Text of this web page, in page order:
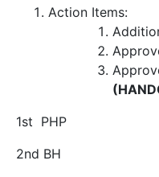
Action Items:
1st PHP
2nd BH